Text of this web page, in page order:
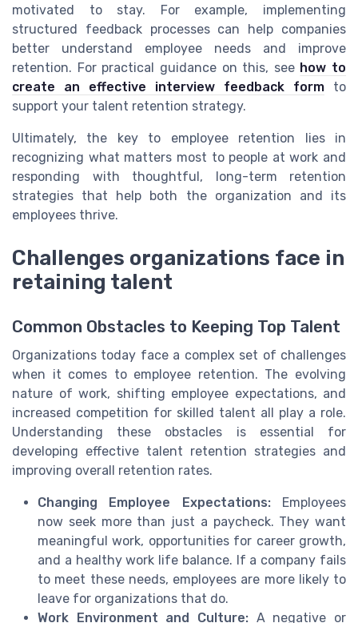
motivated to stay. For example, implementing
structured feedback processes can help companies
better understand employee needs and improve
retention. For practical guidance on this, see how to
create an effective interview feedback form to
support your talent retention strategy.
Ultimately, the key to employee retention lies in
recognizing what matters most to people at work and
responding with thoughtful, long-term retention
strategies that help both the organization and its
employees thrive.
Challenges organizations face in
retaining talent
Common Obstacles to Keeping Top Talent
Organizations today face a complex set of challenges
when it comes to employee retention. The evolving
nature of work, shifting employee expectations, and
increased competition for skilled talent all play a role.
Understanding these obstacles is essential for
developing effective talent retention strategies and
improving overall retention rates.
Changing Employee Expectations:Employees
now seek more than just a paycheck. They want
meaningful work, opportunities for career growth,
and a healthy work life balance. If a company fails
to meet these needs, employees are more likely to
leave for organizations that do.
Work Environment and Culture: A negative or